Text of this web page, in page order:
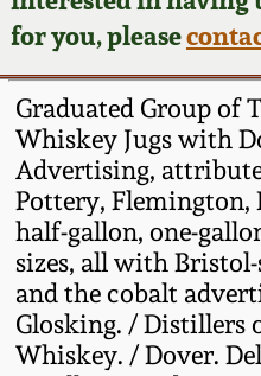
for you, please
Graduated Group of
Whiskey Jugs with
Advertising,
Pottery, Flemington,
half-gallon, one-
sizes, all with
and the cobalt
Glosking. / Distillers
Whiskey. / Dover.
Consignments
Post-Sale
Summer 2024
Spring 2024
Fall 2023
Summer 2023
Spring 2023
Edgefield, SC
Stoneware
Baltimore
Virginia
North
Tennessee